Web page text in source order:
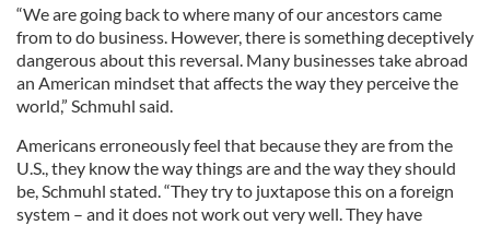
“We are going back to where many of our ancestors came
from to do business. However, there is something deceptively
dangerous about this reversal. Many businesses take abroad
an American mindset that affects the way they perceive the
world,” Schmuhl said.
Americans erroneously feel that because they are from the
U.S., they know the way things are and the way they should
be, Schmuhl stated. “They try to juxtapose this on a foreign
system – and it does not work out very well. They have